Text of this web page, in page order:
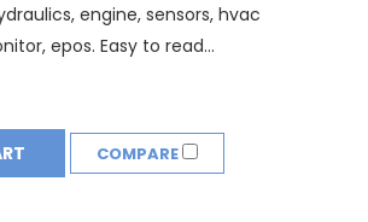
engine, sensors, hvac
epos. Easy to read...
COMPARE